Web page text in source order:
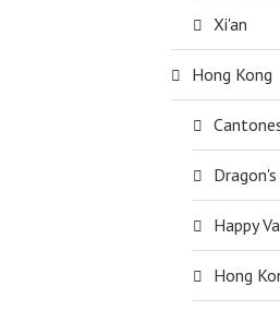
Xi'an
Hong Kong
Happy
Hong